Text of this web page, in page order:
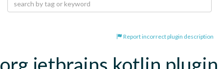
Report incorrect plugin description